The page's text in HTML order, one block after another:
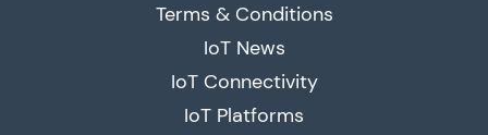
Terms & Conditions
IoT News
IoT Connectivity
IoT Platforms